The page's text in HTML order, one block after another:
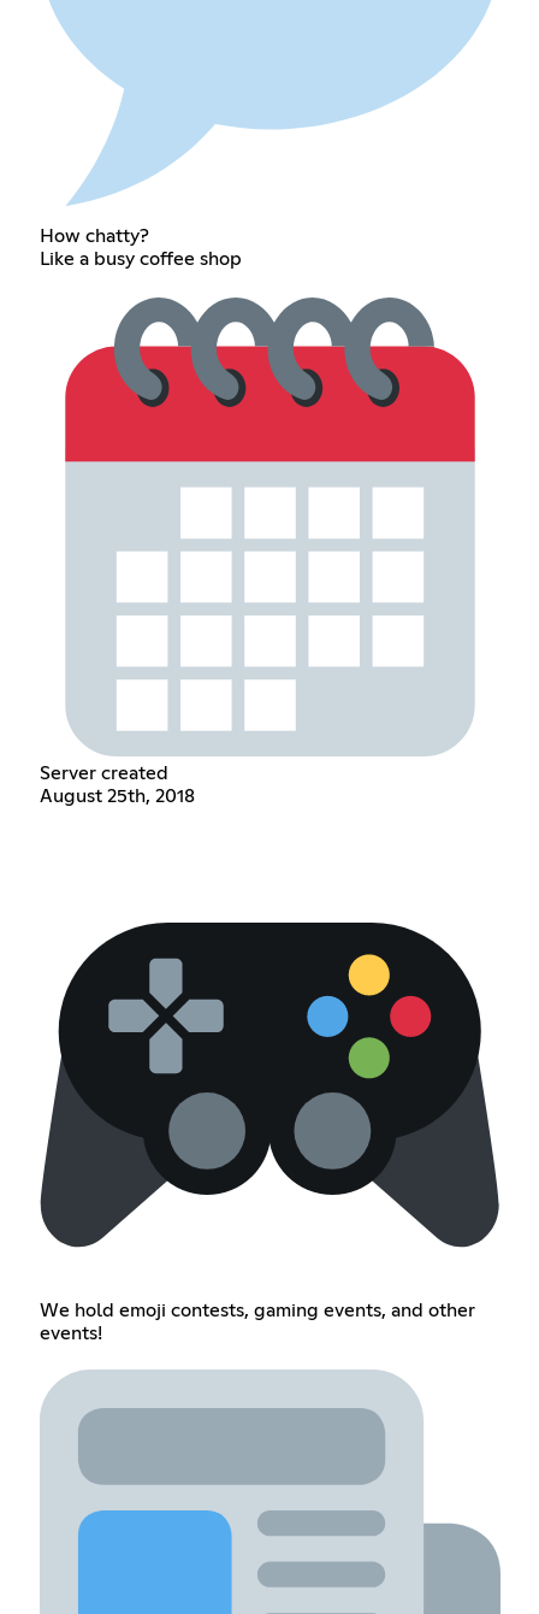
How chatty?
Like a busy coffee shop
Server created
August 25th, 2018
We hold emoji contests, gaming events, and other
events!